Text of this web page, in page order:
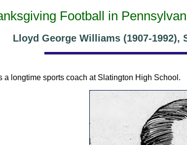
Football in
Lloyd George Williams (1907-
a longtime sports coach at Slatington High School.